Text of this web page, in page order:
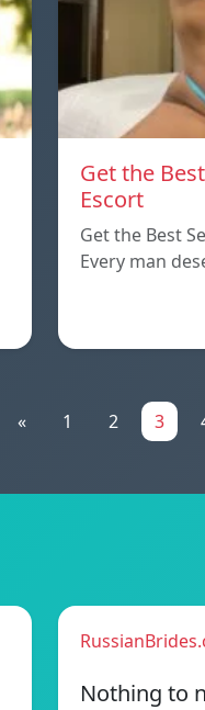
Get the
Escort
Get the Best
Every man
« 1 2 3
Nothing to